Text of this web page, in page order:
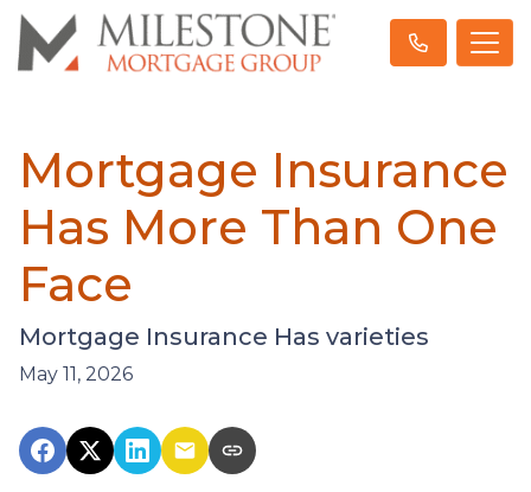
Mortgage Insurance
Has More Than One
Face
Mortgage Insurance Has varieties
May 11, 2026